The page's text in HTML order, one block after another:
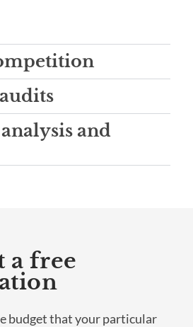
and
a free
budget that your particular